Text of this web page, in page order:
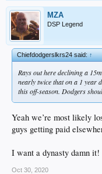
MZA
DSP Legend
Chiefdodgerslkrs24 said:↑
Rays out here declining a
nearly twice that on a 1 year
this off-season. Dodgers
Yeah we’re most likely
guys getting paid
I want a dynasty damn it!
Oct 30, 2020